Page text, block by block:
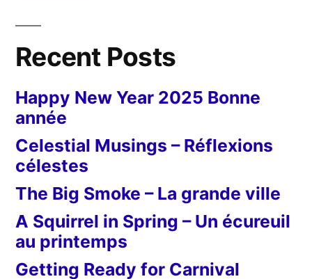
Recent Posts
Happy New Year 2025 Bonne
année
Celestial Musings – Réflexions
célestes
The Big Smoke – La grande ville
A Squirrel in Spring – Un écureuil
au printemps
Getting Ready for Carnival